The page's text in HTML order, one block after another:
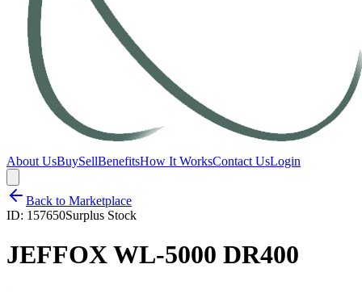
About UsBuySellBenefitsHow It WorksContact UsLogin
Back to Marketplace
ID: 157650Surplus Stock
JEFFOX WL-5000 DR400